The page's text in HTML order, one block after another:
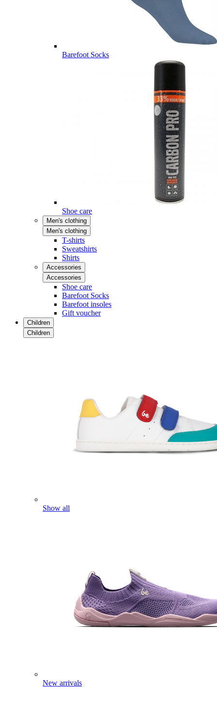
Barefoot Socks
Shoe care
Men's clothing
Men's clothing
T-shirts
Sweatshirts
Shirts
Accessories
Accessories
Shoe care
Barefoot Socks
Barefoot insoles
Gift voucher
Children
Children
Show all
New arrivals